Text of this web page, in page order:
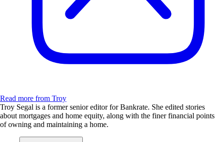
Read more from Troy
Troy Segal is a former senior editor for Bankrate. She edited stories
about mortgages and home equity, along with the finer financial points
of owning and maintaining a home.